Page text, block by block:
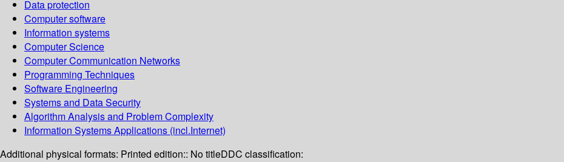
Data protection
Computer software
Information systems
Computer Science
Computer Communication Networks
Programming Techniques
Software Engineering
Systems and Data Security
Algorithm Analysis and Problem Complexity
Information Systems Applications (incl.Internet)
Additional physical formats: Printed edition:: No titleDDC classification: